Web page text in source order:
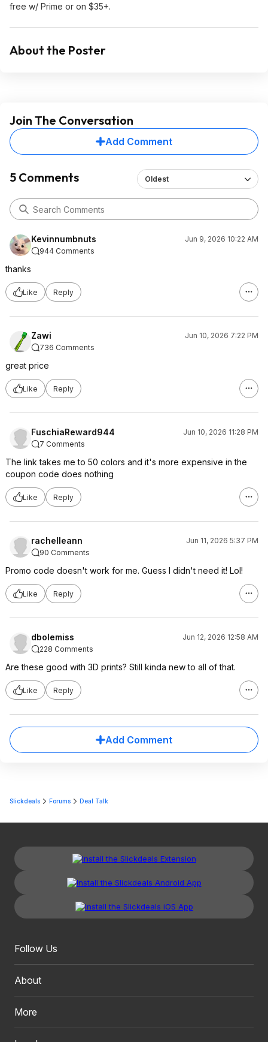
free w/ Prime or on $35+.
About the Poster
Join The Conversation
Add Comment
5 Comments Oldest
Kevinnumbnuts
Jun 9, 2026 10:22 AM
944 Comments
thanks
Like Reply
Zawi
Jun 10, 2026 7:22 PM
736 Comments
great price
Like Reply
FuschiaReward944
Jun 10, 2026 11:28 PM
7 Comments
The link takes me to 50 colors and it's more expensive in the
coupon code does nothing
Like Reply
rachelleann
Jun 11, 2026 5:37 PM
90 Comments
Promo code doesn't work for me. Guess I didn't need it! Lol!
Like Reply
dbolemiss
Jun 12, 2026 12:58 AM
228 Comments
Are these good with 3D prints? Still kinda new to all of that.
Like Reply
Add Comment
Slickdeals Forums Deal Talk
Follow Us
About
More